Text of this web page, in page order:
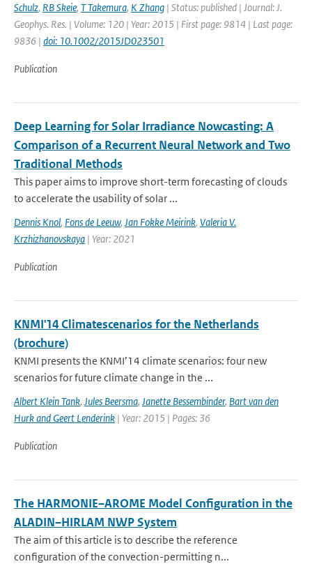
Schulz, RB Skeie, T Takemura, K Zhang | Status: published | Journal: J.
Geophys. Res. | Volume: 120 | Year: 2015 | First page: 9814 | Last page:
9836 | doi: 10.1002/2015JD023501
Publication
Deep Learning for Solar Irradiance Nowcasting: A
Comparison of a Recurrent Neural Network and Two
Traditional Methods
This paper aims to improve short-term forecasting of clouds
to accelerate the usability of solar ...
Dennis Knol, Fons de Leeuw, Jan Fokke Meirink, Valeria V.
Krzhizhanovskaya | Year: 2021
Publication
KNMI'14 Climatescenarios for the Netherlands
(brochure)
KNMI presents the KNMI’14 climate scenarios: four new
scenarios for future climate change in the ...
Albert Klein Tank, Jules Beersma, Janette Bessembinder, Bart van den
Hurk and Geert Lenderink | Year: 2015 | Pages: 36
Publication
The HARMONIE–AROME Model Configuration in the
ALADIN–HIRLAM NWP System
The aim of this article is to describe the reference
configuration of the convection-permitting n...